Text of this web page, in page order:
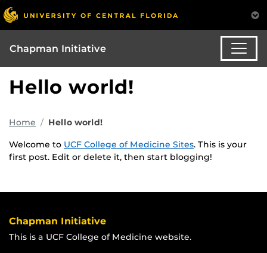
Chapman Initiative
Hello world!
Home Hello world!
Welcome to UCF College of Medicine Sites. This is your
first post. Edit or delete it, then start blogging!
Chapman Initiative
This is a UCF College of Medicine website.